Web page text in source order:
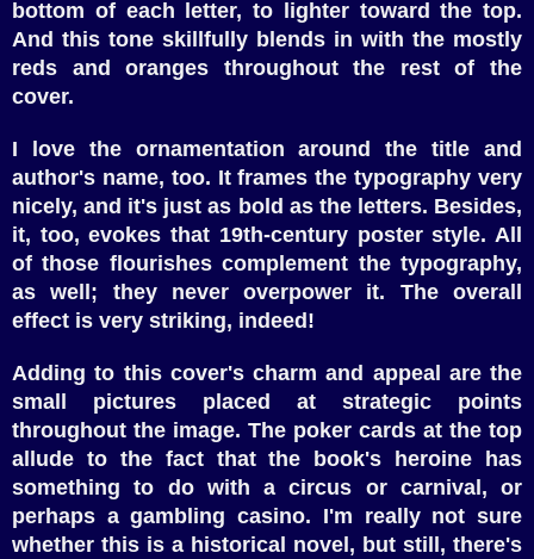
bottom of each letter, to lighter toward the top.
And this tone skillfully blends in with the mostly
reds and oranges throughout the rest of the
cover.
I love the ornamentation around the title and
author's name, too. It frames the typography very
nicely, and it's just as bold as the letters. Besides,
it, too, evokes that 19th-century poster style. All
of those flourishes complement the typography,
as well; they never overpower it. The overall
effect is very striking, indeed!
Adding to this cover's charm and appeal are the
small pictures placed at strategic points
throughout the image. The poker cards at the top
allude to the fact that the book's heroine has
something to do with a circus or carnival, or
perhaps a gambling casino. I'm really not sure
whether this is a historical novel, but still, there's